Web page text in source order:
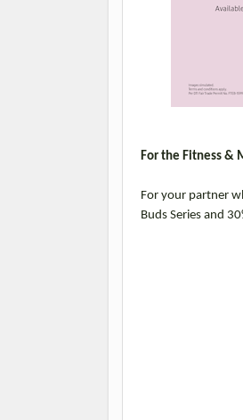
For the Fitness &
For your partner
Buds Series and